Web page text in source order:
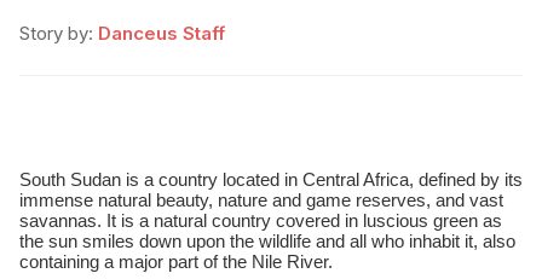
Story by: Danceus Staff
South Sudan is a country located in Central Africa, defined by its
immense natural beauty, nature and game reserves, and vast
savannas. It is a natural country covered in luscious green as
the sun smiles down upon the wildlife and all who inhabit it, also
containing a major part of the Nile River.